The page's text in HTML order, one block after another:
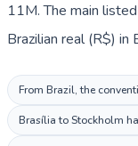
11M. The main
Brazilian real (R$) in
From Brazil, the
Brasília to Stockholm